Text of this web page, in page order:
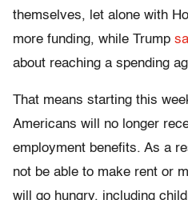
themselves, let alone with
more funding, while Trump
about reaching a spending
That means starting this
Americans will no longer
employment benefits. As a
not be able to make rent or
will go hungry, including